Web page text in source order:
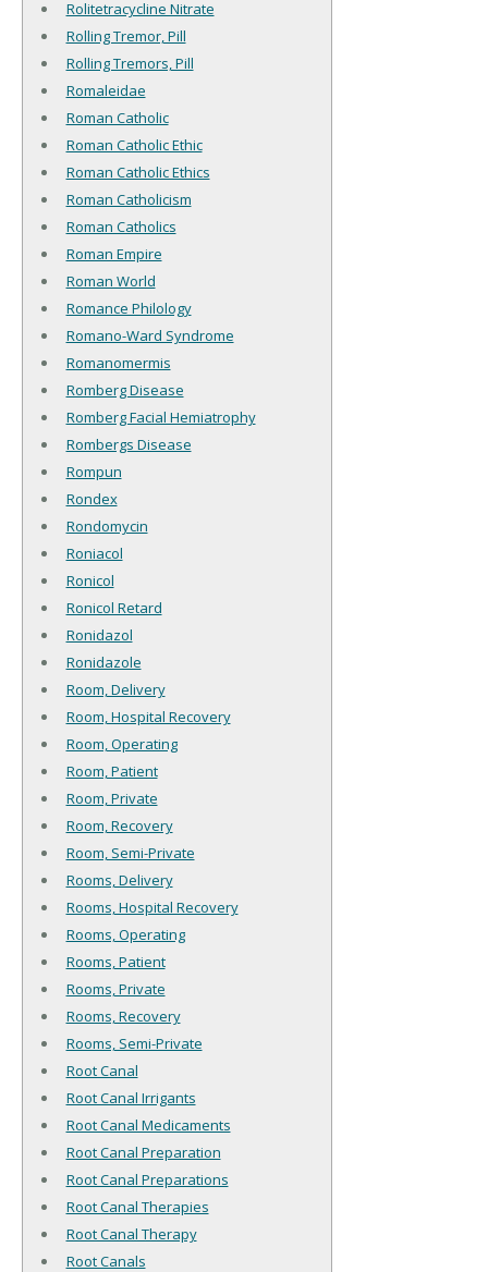
Rolitetracycline Nitrate
Rolling Tremor, Pill
Rolling Tremors, Pill
Romaleidae
Roman Catholic
Roman Catholic Ethic
Roman Catholic Ethics
Roman Catholicism
Roman Catholics
Roman Empire
Roman World
Romance Philology
Romano-Ward Syndrome
Romanomermis
Romberg Disease
Romberg Facial Hemiatrophy
Rombergs Disease
Rompun
Rondex
Rondomycin
Roniacol
Ronicol
Ronicol Retard
Ronidazol
Ronidazole
Room, Delivery
Room, Hospital Recovery
Room, Operating
Room, Patient
Room, Private
Room, Recovery
Room, Semi-Private
Rooms, Delivery
Rooms, Hospital Recovery
Rooms, Operating
Rooms, Patient
Rooms, Private
Rooms, Recovery
Rooms, Semi-Private
Root Canal
Root Canal Irrigants
Root Canal Medicaments
Root Canal Preparation
Root Canal Preparations
Root Canal Therapies
Root Canal Therapy
Root Canals